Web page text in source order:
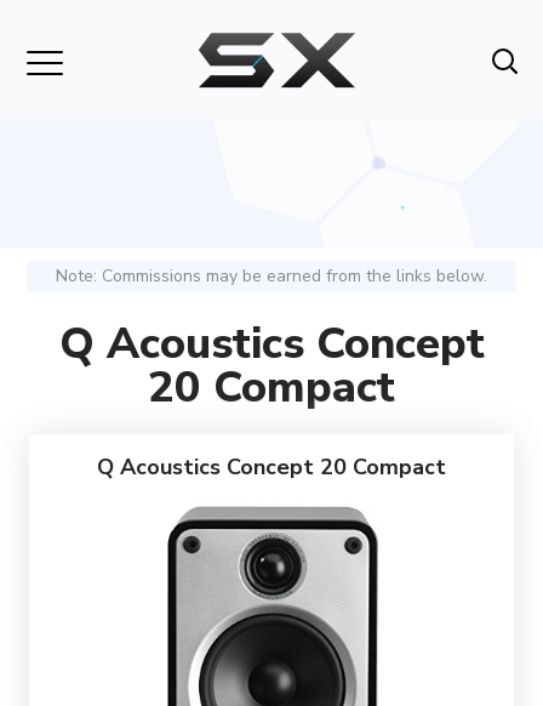
Note: Commissions may be earned from the links below.
Q Acoustics Concept
20 Compact
Q Acoustics Concept 20 Compact